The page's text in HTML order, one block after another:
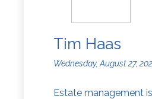
Tim Haas
Wednesday, August 27,
Estate management